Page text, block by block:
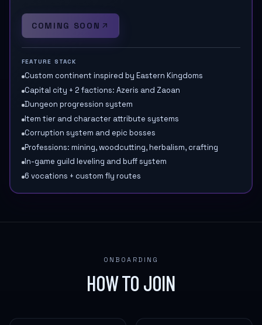
COMING SOON
FEATURE STACK
Custom continent inspired by Eastern Kingdoms
Capital city + 2 factions: Azeris and Zaoan
Dungeon progression system
Item tier and character attribute systems
Corruption system and epic bosses
Professions: mining, woodcutting, herbalism, crafting
In-game guild leveling and buff system
6 vocations + custom fly routes
ONBOARDING
HOW TO JOIN